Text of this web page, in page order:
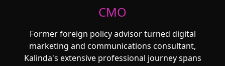
CMO
Former foreign policy advisor turned digital
marketing and communications consultant,
Kalinda's extensive professional journey spans